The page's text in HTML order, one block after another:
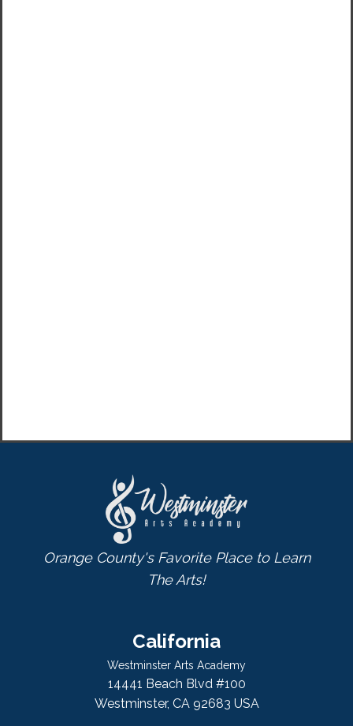
Orange County's Favorite Place to Learn
The Arts!
California
Westminster Arts Academy
14441 Beach Blvd #100
Westminster, CA 92683 USA